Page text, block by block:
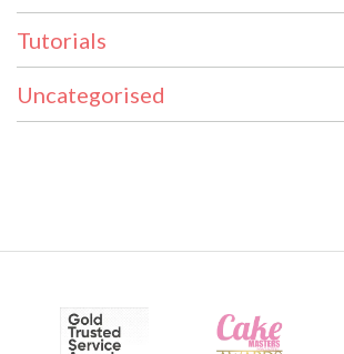
Tutorials
Uncategorised